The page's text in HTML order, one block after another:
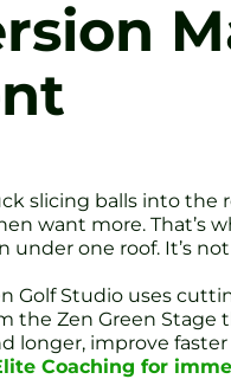
slicing balls into
want more. That’s
one roof. It’s
Golf Studio uses
the Zen Green
longer, improve
Coaching for